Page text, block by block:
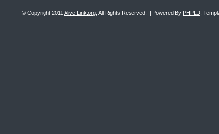
© Copyright 2011 Alive Link.org , All Rights Reserved. || Powered By PHPLD .